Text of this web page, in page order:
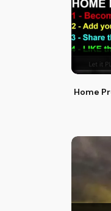
Home